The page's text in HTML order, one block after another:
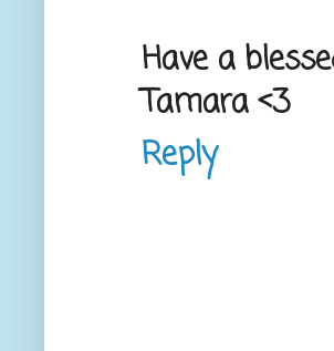
Have a
Tamara <3
Reply